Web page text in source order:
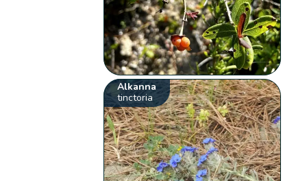
Alkanna
tinctoria